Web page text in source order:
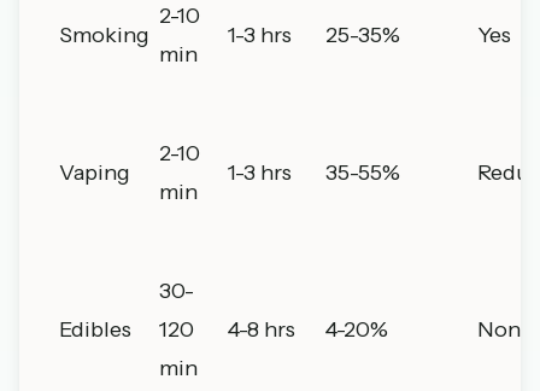
Smoking
2-10
min
1-3 hrs 25-35% Yes
Vaping
2-10
min
1-3 hrs 35-55%
Edibles
30-
120
min
4-8 hrs 4-20% None